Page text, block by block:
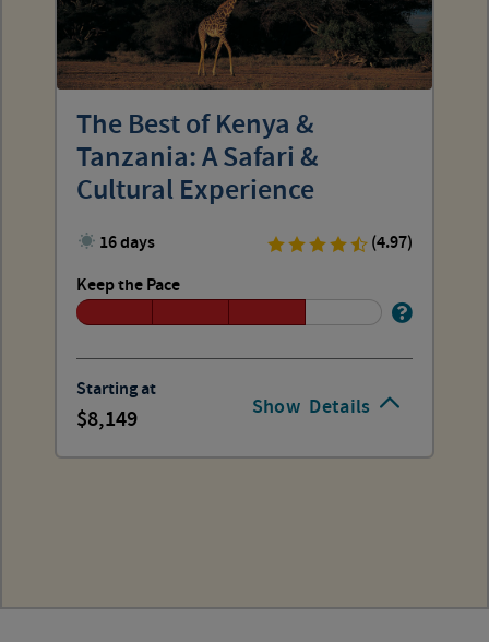
Show Details
The Best of Kenya &
Tanzania: A Safari &
Cultural Experience
16 days
(4.97)
Keep the Pace
Starting at
8,149